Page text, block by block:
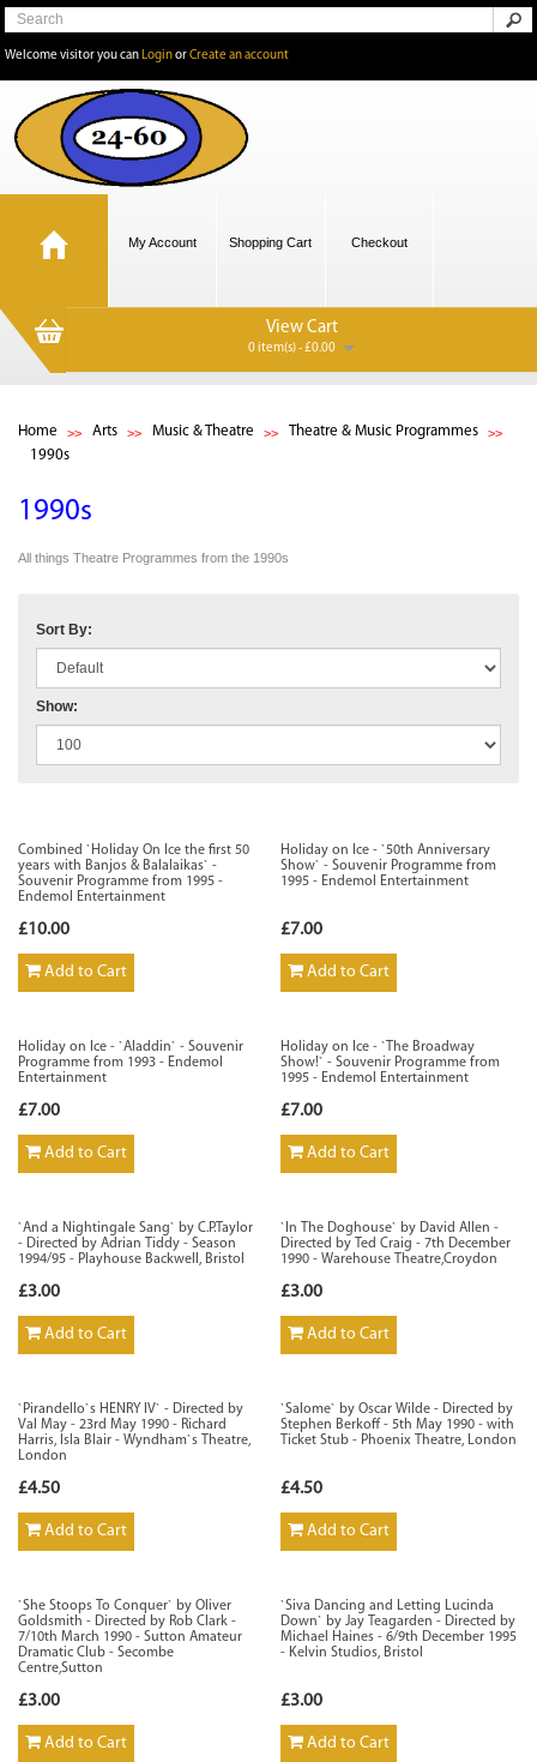
Welcome visitor you can LoginorCreate an account
My Account Shopping Cart Checkout
View Cart
0 item(s) - £0.00
Home Arts Music & Theatre
Theatre & Music Programmes
1990s
1990s
All things Theatre Programmes from the 1990s
Sort By:
Show:
Combined `Holiday On Ice the first 50
years with Banjos & Balalaikas` -
Souvenir Programme from 1995 -
Endemol Entertainment
£10.00
Add to Cart
Holiday on Ice - `50th Anniversary
Show` - Souvenir Programme from
1995 - Endemol Entertainment
£7.00
Add to Cart
Holiday on Ice - `Aladdin` - Souvenir
Programme from 1993 - Endemol
Entertainment
£7.00
Add to Cart
Holiday on Ice - `The Broadway
Show!` - Souvenir Programme from
1995 - Endemol Entertainment
£7.00
Add to Cart
`And a Nightingale Sang` by C.P.Taylor
- Directed by Adrian Tiddy - Season
1994/95 - Playhouse Backwell, Bristol
£3.00
Add to Cart
`In The Doghouse` by David Allen -
Directed by Ted Craig - 7th December
1990 - Warehouse Theatre,Croydon
£3.00
Add to Cart
`Pirandello`s HENRY IV` - Directed by
Val May - 23rd May 1990 - Richard
Harris, Isla Blair - Wyndham`s Theatre,
London
£4.50
Add to Cart
`Salome` by Oscar Wilde - Directed by
Stephen Berkoff - 5th May 1990 - with
Ticket Stub - Phoenix Theatre, London
£4.50
Add to Cart
`She Stoops To Conquer` by Oliver
Goldsmith - Directed by Rob Clark -
7/10th March 1990 - Sutton Amateur
Dramatic Club - Secombe
Centre,Sutton
£3.00
Add to Cart
`Siva Dancing and Letting Lucinda
Down` by Jay Teagarden - Directed by
Michael Haines - 6/9th December 1995
- Kelvin Studios, Bristol
£3.00
Add to Cart